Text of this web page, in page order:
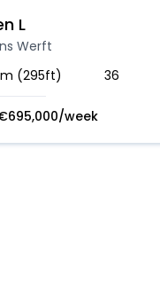
L
Werft
(295ft)
36
695,000/week